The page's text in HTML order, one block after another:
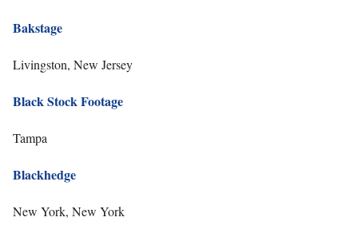
Bakstage
Livingston, New Jersey
Black Stock Footage
Tampa
Blackhedge
New York, New York